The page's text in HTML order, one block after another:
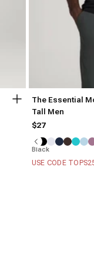
The Essential
Tall Men
$27
Black
USE CODE